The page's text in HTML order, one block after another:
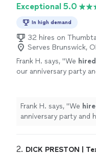
Exceptional 5.0
In high demand
32 hires on
Serves Brunswick,
Frank H. says, "We hired
our anniversary party
Frank H. says, "We
anniversary party and
2. DICK PRESTON |